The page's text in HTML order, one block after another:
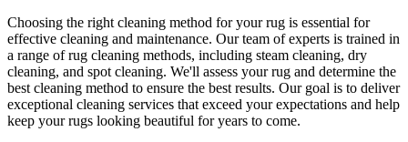
Choosing the right cleaning method for your rug is essential for
effective cleaning and maintenance. Ourteam of experts is trained in
a range of rug cleaning methods, including steam cleaning, dry
cleaning, and spot cleaning. We'll assess your rug and determine the
best cleaning method to ensure the best results. Our goal is to deliver
exceptional cleaning services that exceed your expectations and help
keep your rugs looking beautiful for years to come.